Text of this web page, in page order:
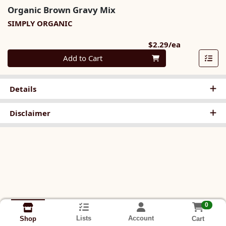
Organic Brown Gravy Mix
SIMPLY ORGANIC
$2.29/ea
Quantity 0
Add to Cart
Details
Disclaimer
Shop Lists Account
0
Cart